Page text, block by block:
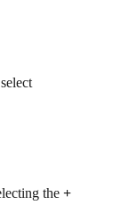
the +